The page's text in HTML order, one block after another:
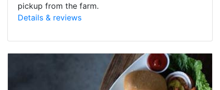
pickup from the farm.
Details & reviews